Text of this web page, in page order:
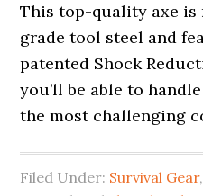
This top-quality axe is
grade tool steel and
patented Shock
you’ll be able to
the most challenging
Filed Under: Survival Gear